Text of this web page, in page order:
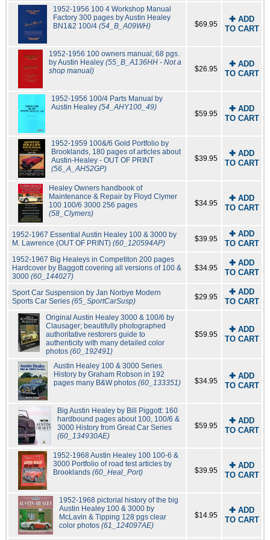
1952-1956 100 4 Workshop Manual
Factory 300 pages by Austin Healey
BN1&2 100/4 (54_B_A09WH) $69.95
✚ ADD
TO CART
1952-1956 100 owners manual; 68 pgs.
by Austin Healey (55_B_A136HH - Not a
shop manual)
$26.95
✚ ADD
TO CART
1952-1956 100/4 Parts Manual by
Austin Healey(54_AHY100_49)
$59.95
✚ ADD
TO CART
1952-1959 100&/6 Gold Portfolio by
Brooklands, 180 pages of articles about
Austin-Healey - OUT OF PRINT
(56_A_AH52GP)
$39.95
✚ ADD
TO CART
Healey Owners handbook of
Maintenance & Repair by Floyd Clymer
100 100/6 3000 256 pages
(58_Clymers)
$34.95
✚ ADD
TO CART
1952-1967 Essential Austin Healey 100 & 3000 by
M. Lawrence (OUT OF PRINT) (60_120594AP) $39.95
✚ ADD
TO CART
1952-1967 Big Healeys in Competiton 200 pages
Hardcover by Baggott covering all versions of 100 &
3000 (60_144027)
$34.95
✚ ADD
TO CART
Sport Car Suspension by Jan Norbye Modern
Sports Car Series (65_SportCarSusp) $29.95
✚ ADD
TO CART
Original Austin Healey 3000 & 100/6 by
Clausager; beautifully photographed
authoritative restorers guide to
authenticity with many detailed color
photos (60_192491)
$59.95
✚ ADD
TO CART
Austin Healey 100 & 3000 Series
History by Graham Robson in 192
pages many B&W photos(60_133351) $34.95
✚ ADD
TO CART
Big Austin Healey by Bill Piggott: 160
hardbound pages about 100, 100/6 &
3000 History from Great Car Series
(60_134930AE)
$59.95
✚ ADD
TO CART
1952-1968 Austin Healey 100 100-6 &
3000 Portfolio of road test articles by
Brooklands (60_Heal_Port) $39.95
✚ ADD
TO CART
1952-1968 pictorial history of the big
Austin Healey 100 & 3000 by
McLavin & Tipping 128 pgs clear
color photos (61_124097AE)
$14.95
✚ ADD
TO CART